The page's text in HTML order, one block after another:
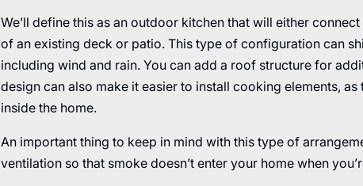
We’ll define this as an outdoor kitchen that will either
of an existing deck or patio. This type of configuration can
including wind and rain. You can add a roof structure for
design can also make it easier to install cooking elements,
inside the home.
An important thing to keep in mind with this type of
ventilation so that smoke doesn’t enter your home when